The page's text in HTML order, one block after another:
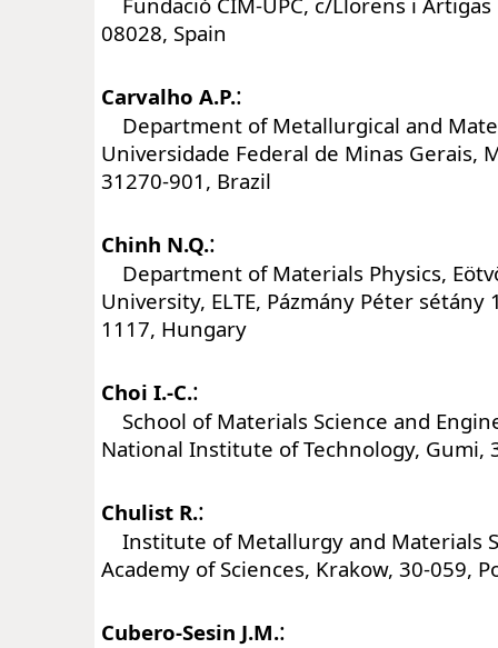
08028, Spain
Carvalho A.P.:
Department of Metallurgical and
Universidade Federal de Minas Gerais,
31270-901, Brazil
Chinh N.Q.:
Department of Materials Physics,
University, ELTE, Pázmány Péter sétány
1117, Hungary
Choi I.-C.:
School of Materials Science and
National Institute of Technology, Gumi,
Chulist R.:
Institute of Metallurgy and Materials
Academy of Sciences, Krakow, 30-059,
Cubero-Sesin J.M.: